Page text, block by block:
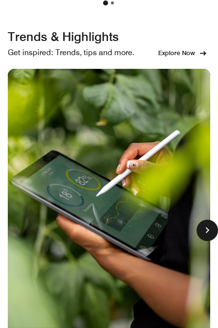
Trends & Highlights
Get inspired: Trends, tips and more. Explore Now